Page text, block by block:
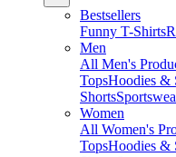
Bestsellers
Funny T-Shirts
Men
All Men's
TopsHoodies &
Shorts
Women
All Women's
TopsHoodies &